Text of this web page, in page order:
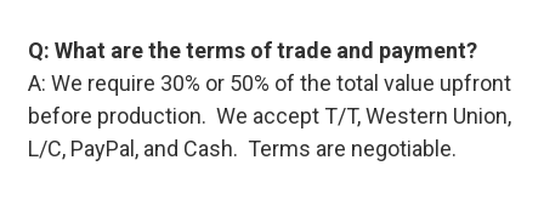
Q: What are the terms of trade and payment?
A: We require 30% or 50% of the total value upfront
before production. We accept T/T, Western Union,
L/C, PayPal, and Cash. Terms are negotiable.